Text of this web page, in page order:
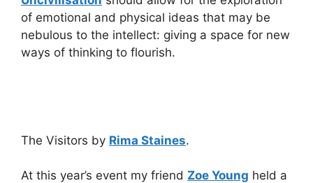
of emotional and physical ideas that may be
nebulous to the intellect: giving a space for new
ways of thinking to flourish.
The Visitors by Rima Staines.
At this year’s event my friend Zoe Young held a